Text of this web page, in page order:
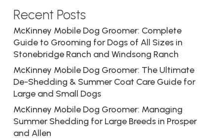
Recent Posts
McKinney Mobile Dog Groomer: Complete
Guide to Grooming for Dogs of All Sizes in
Stonebridge Ranch and Windsong Ranch
McKinney Mobile Dog Groomer: The Ultimate
De-Shedding & Summer Coat Care Guide for
Large and Small Dogs
McKinney Mobile Dog Groomer: Managing
Summer Shedding for Large Breeds in Prosper
and Allen